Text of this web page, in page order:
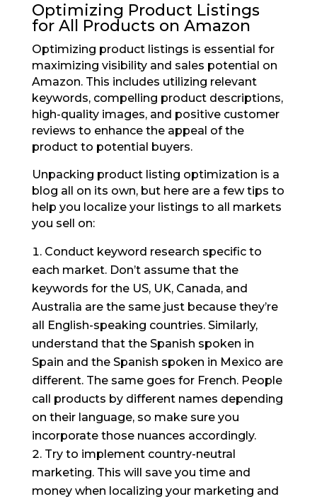
Optimizing Product Listings
for All Products on Amazon
Optimizing product listings is essential for
maximizing visibility and sales potential on
Amazon. This includes utilizing relevant
keywords, compelling product descriptions,
high-quality images, and positive customer
reviews to enhance the appeal of the
product to potential buyers.
Unpacking product listing optimization is a
blog all on its own, but here are a few tips to
help you localize your listings to all markets
you sell on:
Conduct keyword research specific to
each market. Don’t assume that the
keywords for the US, UK, Canada, and
Australia are the same just because they’re
all English-speaking countries. Similarly,
understand that the Spanish spoken in
Spain and the Spanish spoken in Mexico are
different. The same goes for French. People
call products by different names depending
on their language, so make sure you
incorporate those nuances accordingly.
Try to implement country-neutral
marketing. This will save you time and
money when localizing your marketing and